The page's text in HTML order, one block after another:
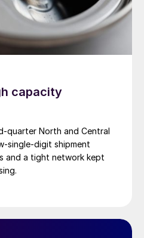
capacity
quarter North and Central
single-digit shipment
and a tight network kept